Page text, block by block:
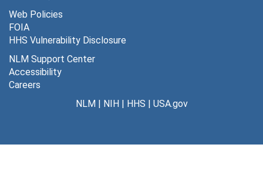
Web Policies
FOIA
HHS Vulnerability Disclosure
NLM Support Center
Accessibility
Careers
NLM| NIH| HHS | USA.gov